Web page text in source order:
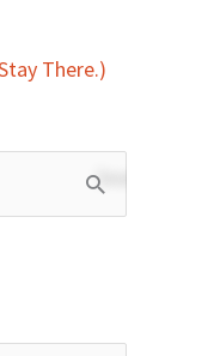
There.)